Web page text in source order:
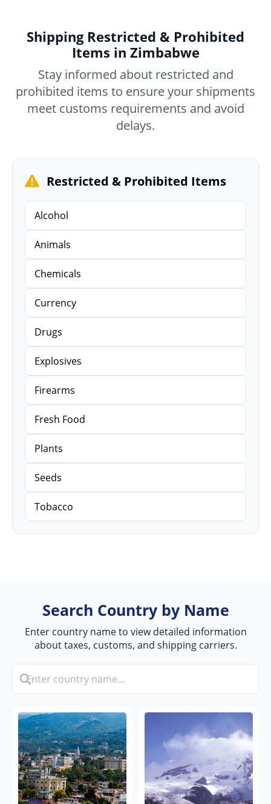
Shipping Restricted & Prohibited
Items in Zimbabwe
Stay informed about restricted and
prohibited items to ensure your shipments
meet customs requirements and avoid
delays.
Restricted & Prohibited Items
Alcohol
Animals
Chemicals
Currency
Drugs
Explosives
Firearms
Fresh Food
Plants
Seeds
Tobacco
Search Country by Name
Enter country name to view detailed information
about taxes, customs, and shipping carriers.